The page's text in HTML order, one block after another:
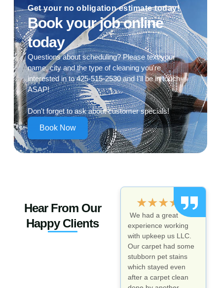
Get your no obligation estimate today!
Book your job online
today
Questions about scheduling? Please text your
name, city and the type of cleaning you're
interested in to 425-515-2530 and I'll be in touch
ASAP!
Don't forget to ask about customer specials!
Book Now
Hear From Our
Happy Clients
★★★★ ★
We had a great
experience working
with upkeep us LLC.
Our carpet had some
stubborn pet stains
which stayed even
after a carpet clean